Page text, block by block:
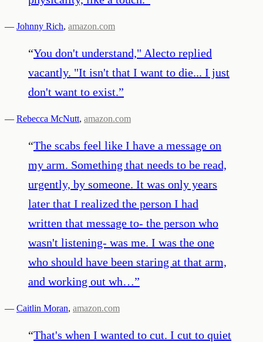
— Johnny Rich, amazon.com
“You don't understand," Alecto replied
vacantly. "It isn't that I want to die... I just
don't want to exist.”
— Rebecca McNutt, amazon.com
“The scabs feel like I have a message on
my arm. Something that needs to be read,
urgently, by someone. It was only years
later that I realized the person I had
written that message to- the person who
wasn't listening- was me. I was the one
who should have been staring at that arm,
and working out wh…”
— Caitlin Moran, amazon.com
“That's when I wanted to cut. I cut to quiet